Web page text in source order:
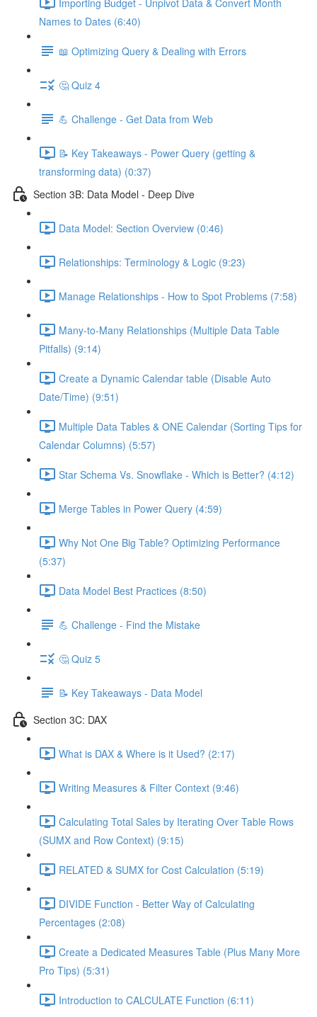
Names to Dates (6:40)
📖 Optimizing Query & Dealing with Errors
🤔 Quiz 4
💪 Challenge - Get Data from Web
📝 Key Takeaways - Power Query (getting &
transforming data) (0:37)
Section 3B: Data Model - Deep Dive
Data Model: Section Overview (0:46)
Relationships: Terminology & Logic (9:23)
Manage Relationships - How to Spot Problems (7:58)
Many-to-Many Relationships (Multiple Data Table
Pitfalls) (9:14)
Create a Dynamic Calendar table (Disable Auto
Date/Time) (9:51)
Multiple Data Tables & ONE Calendar (Sorting Tips for
Calendar Columns) (5:57)
Star Schema Vs. Snowflake - Which is Better? (4:12)
Merge Tables in Power Query (4:59)
Why Not One Big Table? Optimizing Performance
(5:37)
Data Model Best Practices (8:50)
💪 Challenge - Find the Mistake
🤔 Quiz 5
📝 Key Takeaways - Data Model
Section 3C: DAX
What is DAX & Where is it Used? (2:17)
Writing Measures & Filter Context (9:46)
Calculating Total Sales by Iterating Over Table Rows
(SUMX and Row Context) (9:15)
RELATED & SUMX for Cost Calculation (5:19)
DIVIDE Function - Better Way of Calculating
Percentages (2:08)
Create a Dedicated Measures Table (Plus Many More
Pro Tips) (5:31)
Introduction to CALCULATE Function (6:11)